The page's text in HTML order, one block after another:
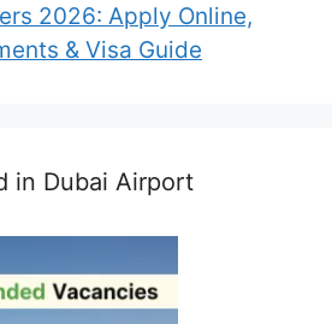
2026: Apply Online,
& Visa Guide
in Dubai Airport